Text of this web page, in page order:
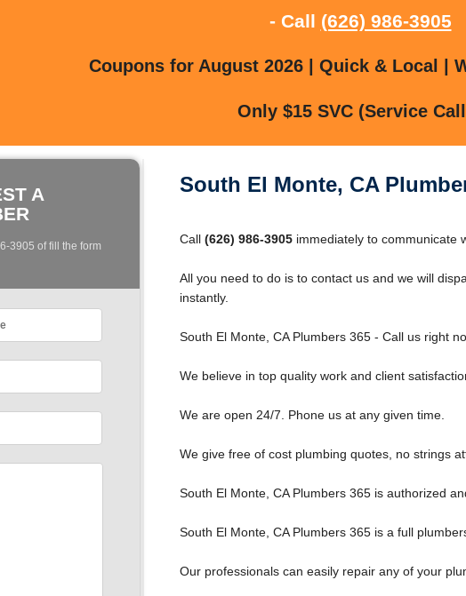
- Call (626) 986-3905
Coupons for August 2026 | Quick & Local |
Only $15 SVC (Service
A
3905 of fill the form
South El Monte, CA
Call (626) 986-3905immediately to communicate
All you need to do is to contact us and we will
instantly.
South El Monte, CA Plumbers 365 - Call us right
We believe in top quality work and client
We are open 24/7. Phone us at any given time.
We give free of cost plumbing quotes, no strings
South El Monte, CA Plumbers 365 is authorized
South El Monte, CA Plumbers 365 is a full
Our professionals can easily repair any of your